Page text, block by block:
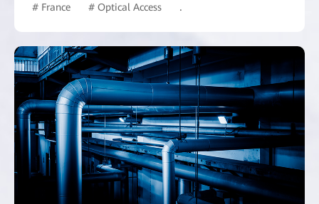
# France # Optical Access # Intelligent Campus